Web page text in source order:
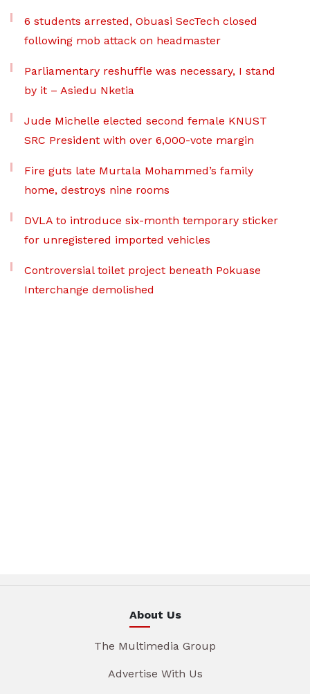
6 students arrested, Obuasi SecTech closed
following mob attack on headmaster
Parliamentary reshuffle was necessary, I stand
by it – Asiedu Nketia
Jude Michelle elected second female KNUST
SRC President with over 6,000-vote margin
Fire guts late Murtala Mohammed’s family
home, destroys nine rooms
DVLA to introduce six-month temporary sticker
for unregistered imported vehicles
Controversial toilet project beneath Pokuase
Interchange demolished
About Us
The Multimedia Group
Advertise With Us